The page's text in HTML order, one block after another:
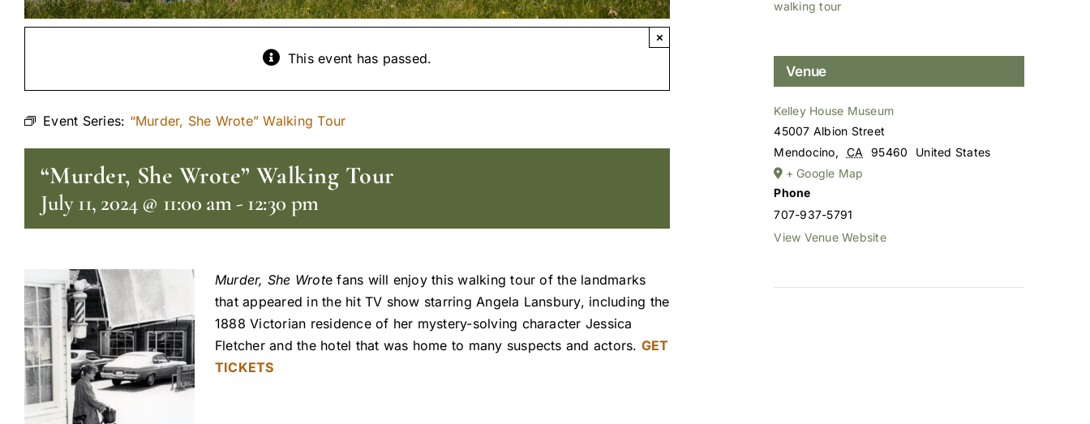
This event has passed.
×
Event Series: “Murder, She Wrote” Walking Tour
“Murder, She Wrote” Walking Tour
July 11, 2024 @ 11:00 am- 12:30 pm
Murder, She Wrote fans will enjoy this walking tour of the landmarks
that appeared in the hit TV show starring Angela Lansbury, including the
1888 Victorian residence of her mystery-solving character Jessica
Fletcher and the hotel that was home to many suspects and actors. GET
TICKETS
walking tour
Venue
Kelley House Museum
45007 Albion Street
Mendocino, CA 95460
United States
+ Google Map
Phone
707-937-5791
View Venue Website